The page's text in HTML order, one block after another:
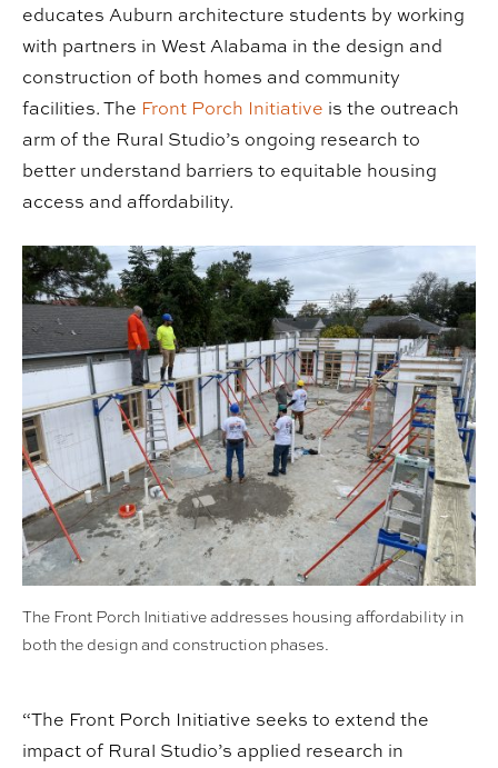
educates Auburn architecture students by working
with partners in West Alabama in the design and
construction of both homes and community
facilities. The Front Porch Initiative is the outreach
arm of the Rural Studio’s ongoing research to
better understand barriers to equitable housing
access and affordability.
The Front Porch Initiative addresses housing affordability in
both the design and construction phases.
“The Front Porch Initiative seeks to extend the
impact of Rural Studio’s applied research in